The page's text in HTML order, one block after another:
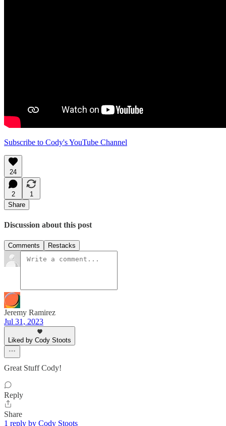
Subscribe to Cody's YouTube Channel
24
2
1
Share
Discussion about this post
Comments Restacks
Jeremy Ramirez
Jul 31, 2023
Liked by Cody Stoots
Great Stuff Cody!
Reply
Share
1 reply by Cody Stoots